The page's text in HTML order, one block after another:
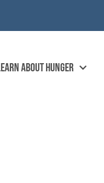
ABOUT HUNGER